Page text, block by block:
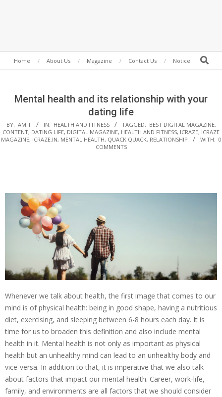
Secondary
Home About Us Magazine Contact Us Notice Search
Mental health and its relationship with your
dating life
BY: AMIT IN: HEALTH AND FITNESS TAGGED: BEST DIGITAL MAGAZINE,
CONTENT, DATING LIFE, DIGITAL MAGAZINE, HEALTH AND FITNESS, ICRAZE, ICRAZE
MAGAZINE, ICRAZE.IN, MENTAL HEALTH, QUACK QUACK, RELATIONSHIP WITH: 0
COMMENTS
Whenever we talk about health, the first image that comes to our
mind is of physical health: being in good shape, having a nutritious
diet, exercising, and sleeping between 6-8 hours each day. It is
time for us to broaden this definition and also include mental
health in it. Mental health is not only as important as physical
health but an unhealthy mind can lead to an unhealthy body and
vice-versa. In addition to that, it is imperative that we also talk
about factors that impact our mental health. Career, work-life,
family, and environments are all factors that we should consider